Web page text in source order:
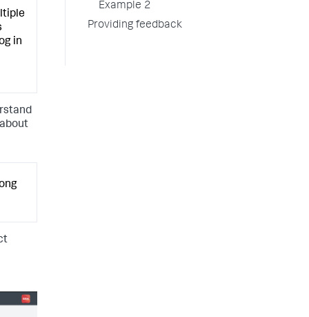
in
Example 2
Providing feedback